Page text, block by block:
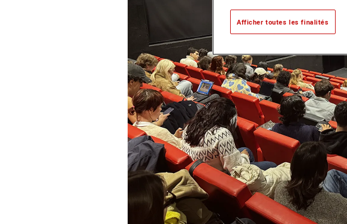
Afficher toutes les finalités